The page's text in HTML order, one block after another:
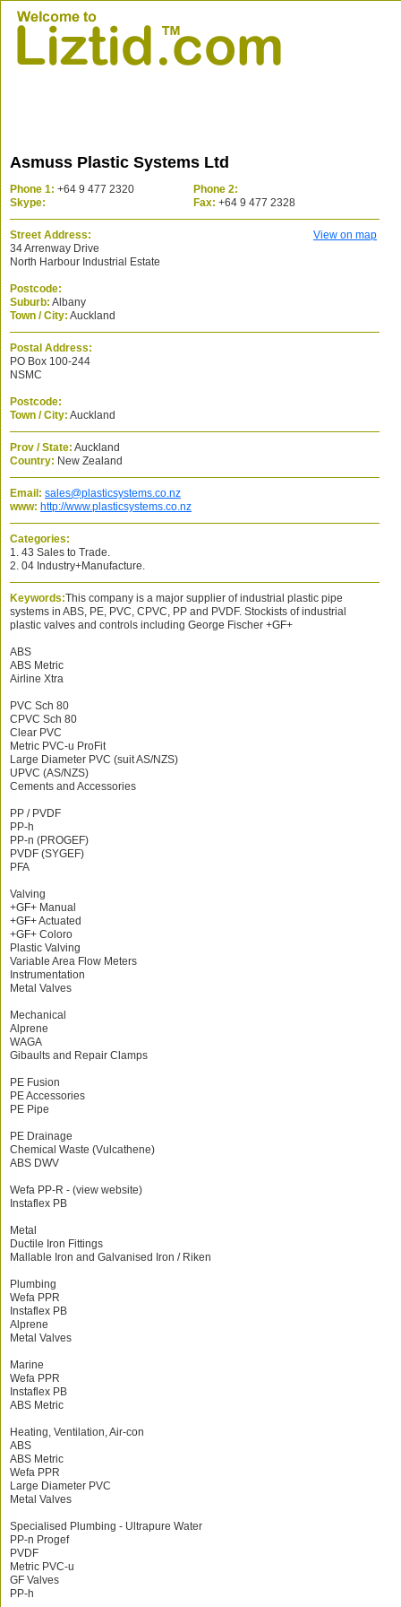
Asmuss Plastic Systems Ltd
Phone 1: +64 9 477 2320
Phone 2:
Skype:
Fax: +64 9 477 2328
Street Address:
View on map
34 Arrenway Drive
North Harbour Industrial Estate
Postcode:
Suburb: Albany
Town / City: Auckland
Postal Address:
PO Box 100-244
NSMC
Postcode:
Town / City: Auckland
Prov / State: Auckland
Country: New Zealand
Email: sales@plasticsystems.co.nz
www: http://www.plasticsystems.co.nz
Categories:
1. 43 Sales to Trade.
2. 04 Industry+Manufacture.
Keywords:This company is a major supplier of industrial plastic pipe
systems in ABS, PE, PVC, CPVC, PP and PVDF. Stockists of industrial
plastic valves and controls including George Fischer +GF+
ABS
ABS Metric
Airline Xtra
PVC Sch 80
CPVC Sch 80
Clear PVC
Metric PVC-u ProFit
Large Diameter PVC (suit AS/NZS)
UPVC (AS/NZS)
Cements and Accessories
PP / PVDF
PP-h
PP-n (PROGEF)
PVDF (SYGEF)
PFA
Valving
+GF+ Manual
+GF+ Actuated
+GF+ Coloro
Plastic Valving
Variable Area Flow Meters
Instrumentation
Metal Valves
Mechanical
Alprene
WAGA
Gibaults and Repair Clamps
PE Fusion
PE Accessories
PE Pipe
PE Drainage
Chemical Waste (Vulcathene)
ABS DWV
Wefa PP-R - (view website)
Instaflex PB
Metal
Ductile Iron Fittings
Mallable Iron and Galvanised Iron / Riken
Plumbing
Wefa PPR
Instaflex PB
Alprene
Metal Valves
Marine
Wefa PPR
Instaflex PB
ABS Metric
Heating, Ventilation, Air-con
ABS
ABS Metric
Wefa PPR
Large Diameter PVC
Metal Valves
Specialised Plumbing - Ultrapure Water
PP-n Progef
PVDF
Metric PVC-u
GF Valves
PP-h